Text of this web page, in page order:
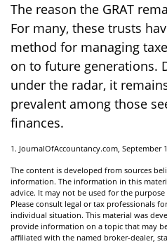
The reason the GRAT
For many, these trusts
method for managing
on to future generations.
under the radar, it
prevalent among those
finances.
1. JournalOfAccountancy.com, September
The content is developed from sources
information. The information in this
advice. It may not be used for the
Please consult legal or tax professionals
individual situation. This material was
provide information on a topic that may
affiliated with the named broker-dealer,